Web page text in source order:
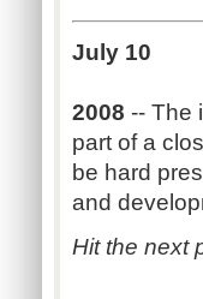
July 10
2008 -- The
part of a
be hard
and
Hit the next